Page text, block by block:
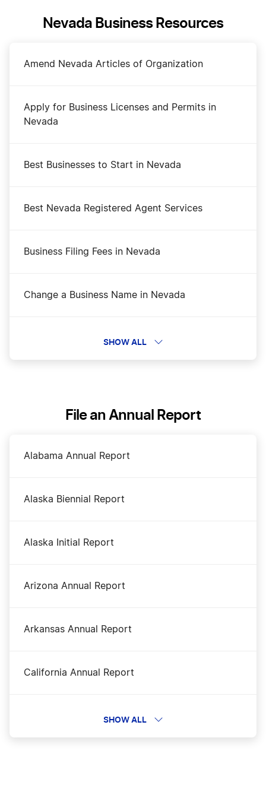
Nevada Business Resources
Amend Nevada Articles of Organization
Apply for Business Licenses and Permits in
Nevada
Best Businesses to Start in Nevada
Best Nevada Registered Agent Services
Business Filing Fees in Nevada
Change a Business Name in Nevada
DBA Name in NevadaSHOW ALL
File an Annual Report
Alabama Annual Report
Alaska Biennial Report
Alaska Initial Report
Arizona Annual Report
Arkansas Annual Report
California Annual Report
Colorado Periodic Report
SHOW ALL